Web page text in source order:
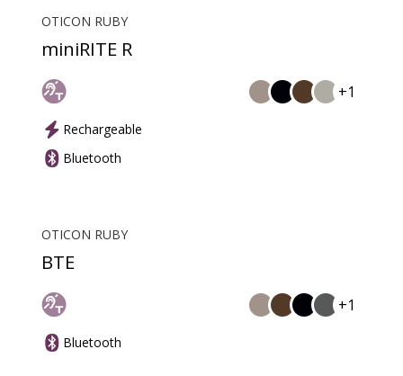
OTICON RUBY
miniRITE R
+1
Rechargeable
Bluetooth
OTICON RUBY
BTE
+1
Bluetooth